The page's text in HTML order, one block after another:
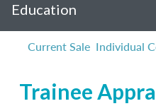
Education
Current Sale Individual
Trainee